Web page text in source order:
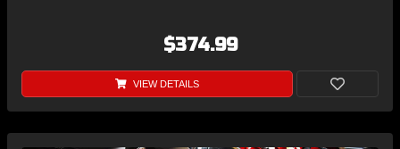
$374.99
VIEW DETAILS